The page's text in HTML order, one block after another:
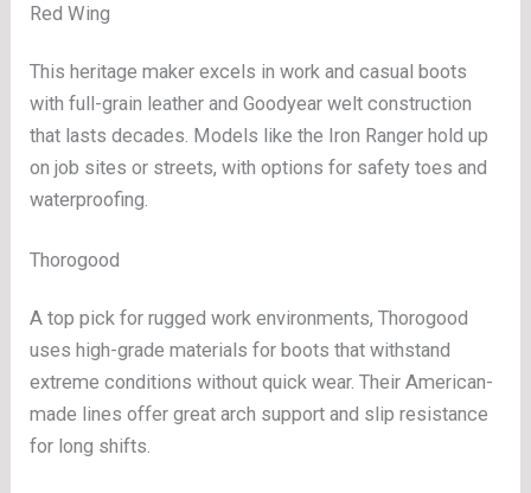
Red Wing
This heritage maker excels in work and casual boots
with full-grain leather and Goodyear welt construction
that lasts decades. Models like the Iron Ranger hold up
on job sites or streets, with options for safety toes and
waterproofing.
Thorogood
A top pick for rugged work environments, Thorogood
uses high-grade materials for boots that withstand
extreme conditions without quick wear. Their American-
made lines offer great arch support and slip resistance
for long shifts.